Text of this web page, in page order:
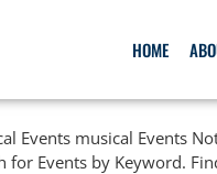
HOME
Events musical Events
for Events by Keyword.